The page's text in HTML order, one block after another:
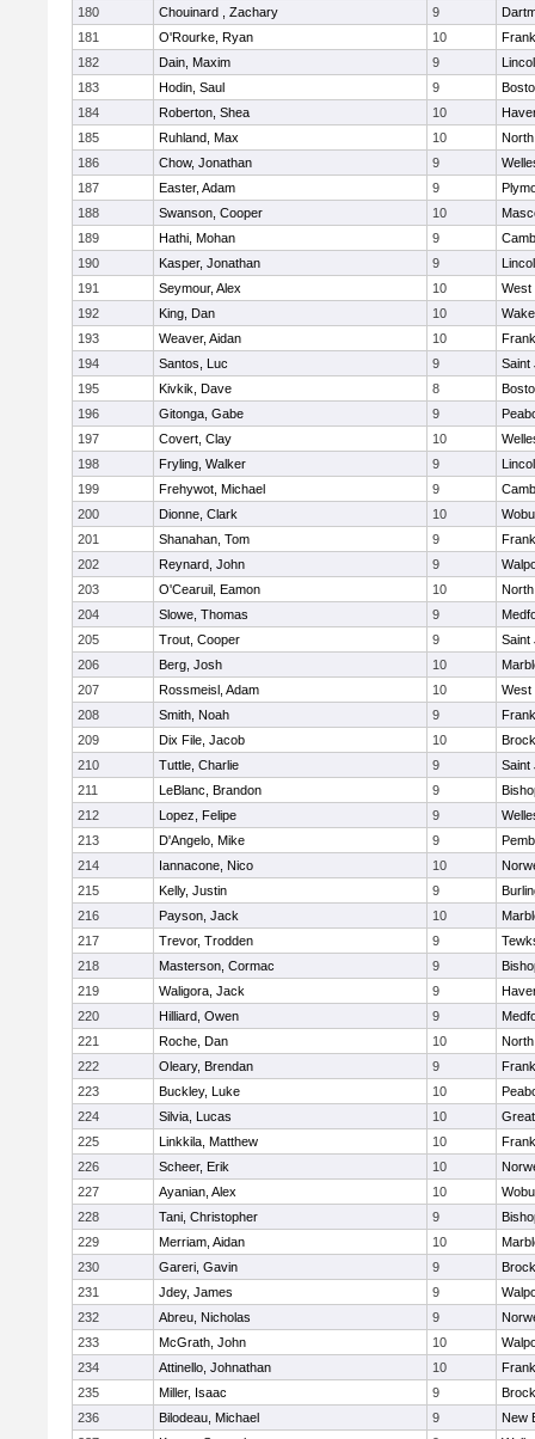
180
Chouinard , Zachary 9
181
O'Rourke, Ryan 10
182
Dain, Maxim 9
183
Hodin, Saul 9
184
Roberton, Shea 10
185
Ruhland, Max 10
186
Chow, Jonathan 9
187
Easter, Adam 9
188
Swanson, Cooper 10
189
Hathi, Mohan 9
190
Kasper, Jonathan 9
191
Seymour, Alex 10
West
192
King, Dan 10
193
Weaver, Aidan 10
194
Santos, Luc 9
Saint
195
Kivkik, Dave 8
196
Gitonga, Gabe 9
197
Covert, Clay 10
198
Fryling, Walker 9
199
Frehywot, Michael 9
200
Dionne, Clark 10
201
Shanahan, Tom 9
202
Reynard, John 9
203
O'Cearuil, Eamon 10
204
Slowe, Thomas 9
205
Trout, Cooper 9
Saint
206
Berg, Josh 10
207
Rossmeisl, Adam 10
West
208
Smith, Noah 9
209
Dix File, Jacob 10
210
Tuttle, Charlie 9
Saint
211
LeBlanc, Brandon 9
212
Lopez, Felipe 9
213
D'Angelo, Mike 9
214
Iannacone, Nico 10
215
Kelly, Justin 9
216
Payson, Jack 10
217
Trevor, Trodden 9
218
Masterson, Cormac 9
219
Waligora, Jack 9
220
Hilliard, Owen 9
221
Roche, Dan 10
222
Oleary, Brendan 9
223
Buckley, Luke 10
224
Silvia, Lucas 10
225
Linkkila, Matthew 10
226
Scheer, Erik 10
227
Ayanian, Alex 10
228
Tani, Christopher 9
229
Merriam, Aidan 10
230
Gareri, Gavin 9
231
Jdey, James 9
232
Abreu, Nicholas 9
233
McGrath, John 10
234
Attinello, Johnathan 10
235
Miller, Isaac 9
236
Bilodeau, Michael 9
New